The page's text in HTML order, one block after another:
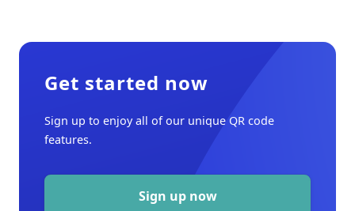
Get started now
Sign up to enjoy all of our unique QR code
features.
Sign up now